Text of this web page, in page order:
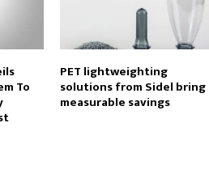
To
PET lightweighting
solutions from Sidel bring
measurable savings